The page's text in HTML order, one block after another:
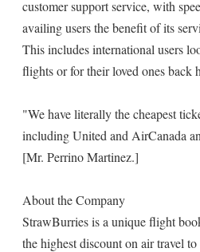
customer support service, with
availing users the benefit of its
This includes international users
flights or for their loved ones back
"We have literally the cheapest
including United and AirCanada
[Mr. Perrino Martinez.]
About the Company
StrawBurries is a unique flight
the highest discount on air travel